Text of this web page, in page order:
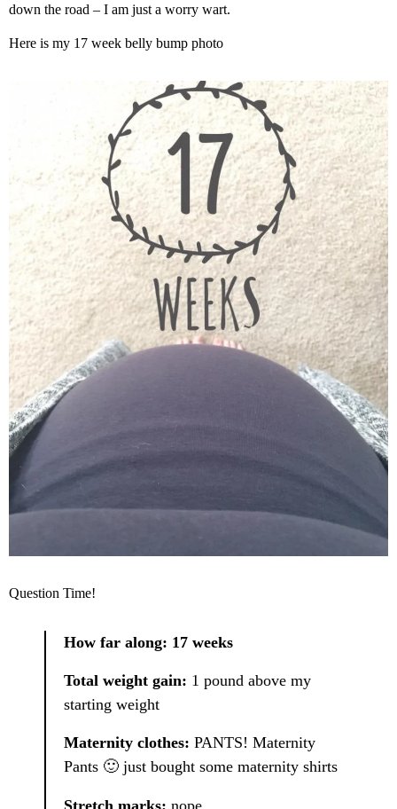
down the road – I am just a worry wart.
Here is my 17 week belly bump photo
Question Time!
How far along: 17 weeks
Total weight gain: 1 pound above my
starting weight
Maternity clothes: PANTS! Maternity
Pants 🙂 just bought some maternity shirts
Stretch marks: nope